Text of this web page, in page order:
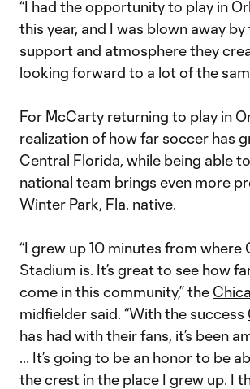
“I had the opportunity to play in
this year, and I was blown away by
support and atmosphere they
looking forward to a lot of the
For McCarty returning to play in
realization of how far soccer has
Central Florida, while being able
national team brings even more
Winter Park, Fla. native.
“I grew up 10 minutes from where
Stadium is. It’s great to see how
come in this community,” the
midfielder said. “With the success
has had with their fans, it’s been
... It’s going to be an honor to be
the crest in the place I grew up. I